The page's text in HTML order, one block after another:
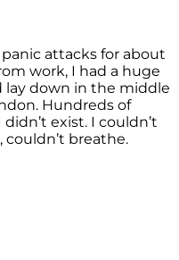
attacks for about
work, I had a huge
lay down in the middle
Hundreds of
exist. I couldn’t
couldn’t breathe.